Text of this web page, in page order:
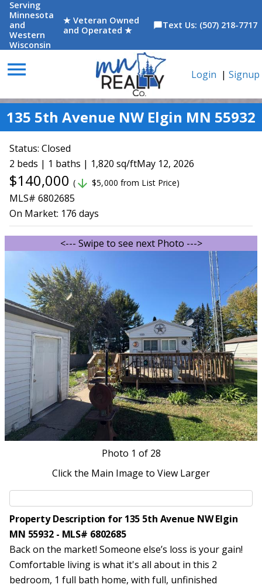
Serving
Minnesota
and
Western
Wisconsin
★ Veteran Owned
and Operated ★
chat_bubbleText Us: (507) 218-7717
menu Login | Signup
135 5th Avenue NW Elgin MN 55932
Status: Closed
2 beds | 1 baths | 1,820 sq/ftMay 12, 2026
$140,000 ( arrow_downward $5,000 from List Price)
MLS# 6802685
On Market: 176 days
<--- Swipe to see next Photo --->
Photo 1 of 28
Click the Main Image to View Larger
Property Description for 135 5th Avenue NW Elgin
MN 55932 - MLS# 6802685
Back on the market! Someone else’s loss is your gain!
Comfortable living is what it's all about in this 2
bedroom, 1 full bath home, with full, unfinished